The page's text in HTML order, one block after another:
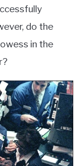
do the
in the